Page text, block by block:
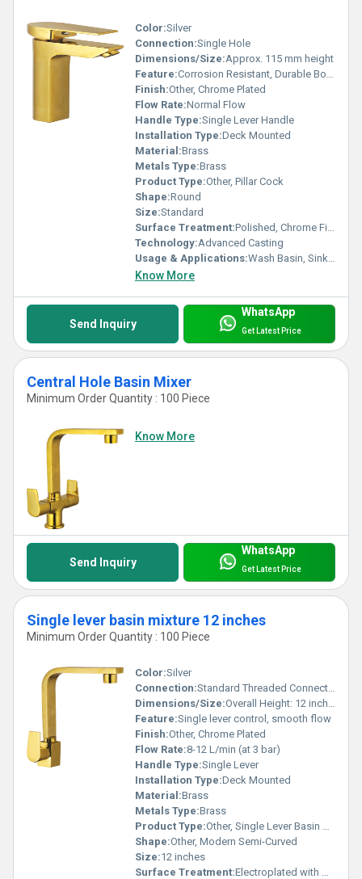
Color:Silver
Connection:Single Hole
Dimensions/Size:Approx. 115 mm height
Feature:Corrosion Resistant, Durable Body
Finish:Other, Chrome Plated
Flow Rate:Normal Flow
Handle Type:Single Lever Handle
Installation Type:Deck Mounted
Material:Brass
Metals Type:Brass
Product Type:Other, Pillar Cock
Shape:Round
Size:Standard
Surface Treatment:Polished, Chrome Finish
Technology:Advanced Casting
Usage & Applications:Wash Basin, Sink Tap, Basin Tap
Know More
Send Inquiry
WhatsApp
Get Latest Price
Central Hole Basin Mixer
Minimum Order Quantity : 100 Piece
Know More
Send Inquiry
WhatsApp
Get Latest Price
Single lever basin mixture 12 inches
Minimum Order Quantity : 100 Piece
Color:Silver
Connection:Standard Threaded Connections
Dimensions/Size:Overall Height: 12 inches
Feature:Single lever control, smooth flow
Finish:Other, Chrome Plated
Flow Rate:8-12 L/min (at 3 bar)
Handle Type:Single Lever
Installation Type:Deck Mounted
Material:Brass
Metals Type:Brass
Product Type:Other, Single Lever Basin Mixture
Shape:Other, Modern Semi-Curved
Size:12 inches
Surface Treatment:Electroplated with High Gloss Chrome